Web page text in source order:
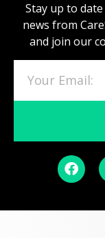
Stay up to
news from
and join our